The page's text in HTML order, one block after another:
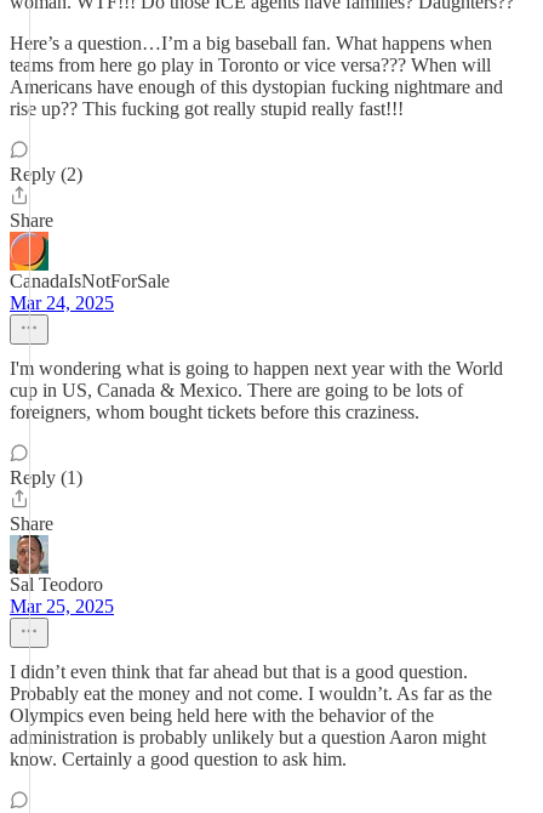
Here’s a question…I’m a big baseball fan. What happens when
teams from here go play in Toronto or vice versa??? When will
Americans have enough of this dystopian fucking nightmare and
rise up?? This fucking got really stupid really fast!!!
Reply (2)
Share
CanadaIsNotForSale
Mar 24, 2025
I'm wondering what is going to happen next year with the World
cup in US, Canada & Mexico. There are going to be lots of
foreigners, whom bought tickets before this craziness.
Reply (1)
Share
Sal Teodoro
Mar 25, 2025
I didn’t even think that far ahead but that is a good question.
Probably eat the money and not come. I wouldn’t. As far as the
Olympics even being held here with the behavior of the
administration is probably unlikely but a question Aaron might
know. Certainly a good question to ask him.